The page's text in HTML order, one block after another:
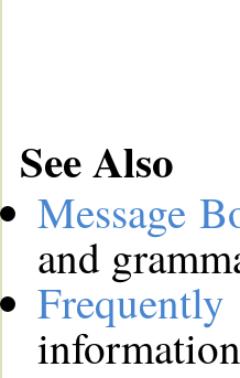
See Also
Message
and